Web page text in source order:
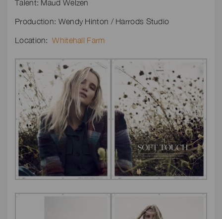
Talent: Maud Welzen
Production: Wendy Hinton / Harrods Studio
Location:Whitehall Farm